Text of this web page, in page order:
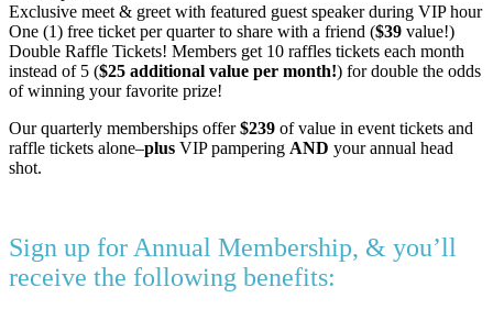
Exclusive meet & greet with featured guest speaker during VIP hour
One (1) free ticket per quarter to share with a friend ($39 value!)
Double Raffle Tickets! Members get 10 raffles tickets each month
instead of 5 ($25 additional value per month!) for double the odds
of winning your favorite prize!
Our quarterly memberships offer$239 of value in event tickets and
raffle tickets alone–plus VIP pampering AND your annual head
shot.
Sign up for Annual Membership, & you’ll
receive the following benefits: